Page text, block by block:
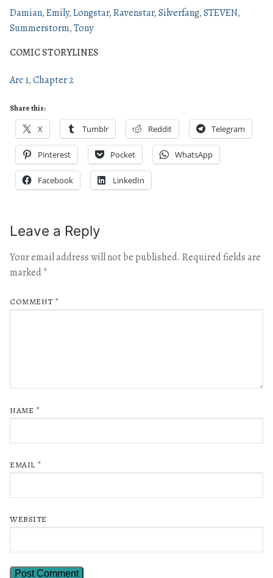
Damian Emily Longstar Ravenstar Silverfang STEVEN
Summerstorm Tony
COMIC STORYLINES
Arc 1 Chapter 2
Share this:
X Tumblr Reddit Telegram
Pinterest Pocket WhatsApp
Facebook LinkedIn
Leave a Reply
Your email address will not be published. Required fields are
marked*
COMMENT *
NAME *
EMAIL *
WEBSITE